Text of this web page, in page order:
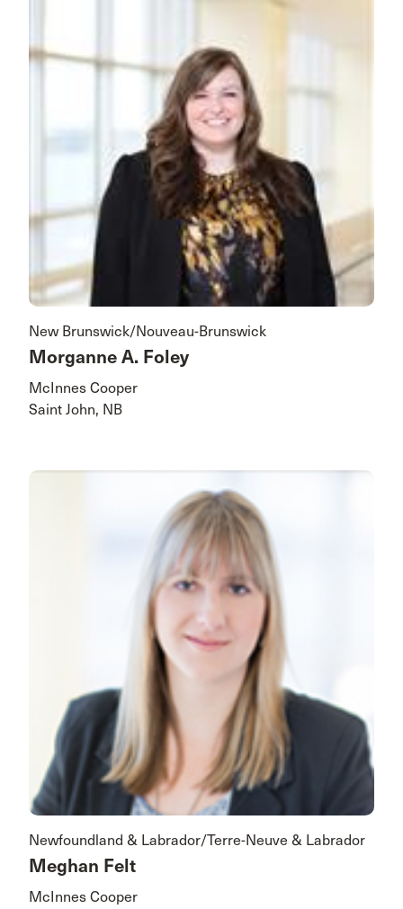
New Brunswick/Nouveau-Brunswick
Morganne A. Foley
McInnes Cooper
Saint John, NB
Newfoundland & Labrador/Terre-Neuve & Labrador
Meghan Felt
McInnes Cooper